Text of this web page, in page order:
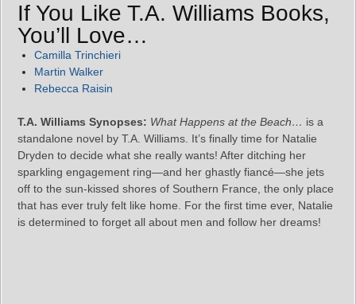
If You Like T.A. Williams Books,
You’ll Love…
Camilla Trinchieri
Martin Walker
Rebecca Raisin
T.A. Williams Synopses: What Happens at the Beach… is a
standalone novel by T.A. Williams. It’s finally time for Natalie
Dryden to decide what she really wants! After ditching her
sparkling engagement ring—and her ghastly fiancé—she jets
off to the sun-kissed shores of Southern France, the only place
that has ever truly felt like home. For the first time ever, Natalie
is determined to forget all about men and follow her dreams!